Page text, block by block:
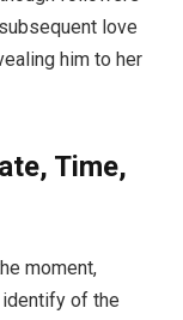
love
him to her
Time,
moment,
identify of the